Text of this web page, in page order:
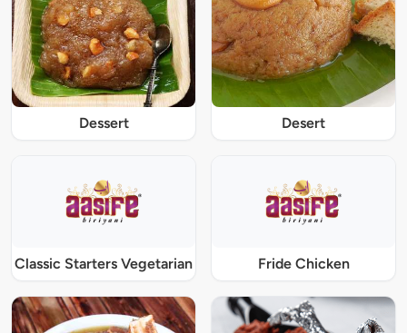
Dessert Desert
Classic Starters Vegetarian Fride Chicken